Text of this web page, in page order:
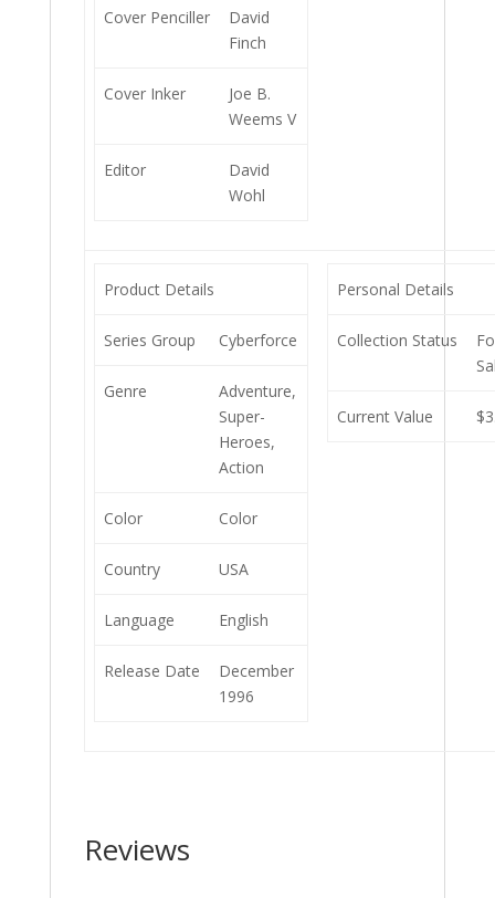
Cover Penciller
David
Finch
Cover Inker
Joe B.
Weems V
Editor
David
Wohl
Product Details
Series Group Cyberforce
Genre
Adventure,
Super-
Heroes,
Action
Color Color
Country USA
Language English
Release Date
December
1996
Personal Details
Collection Status
Current Value
Reviews